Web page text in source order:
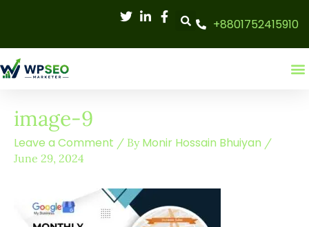
+8801752415910
image-9
Leave a Comment / By Monir Hossain Bhuiyan /
June 29, 2024